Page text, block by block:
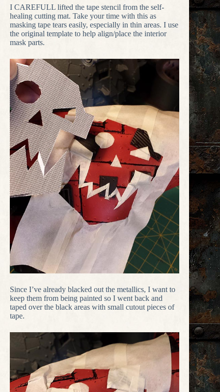
I CAREFULL lifted the tape stencil from the self-
healing cutting mat. Take your time with this as
masking tape tears easily, especially in thin areas. I use
the original template to help align/place the interior
mask parts.
Since I’ve already blacked out the metallics, I want to
keep them from being painted so I went back and
taped over the black areas with small cutout pieces of
tape.